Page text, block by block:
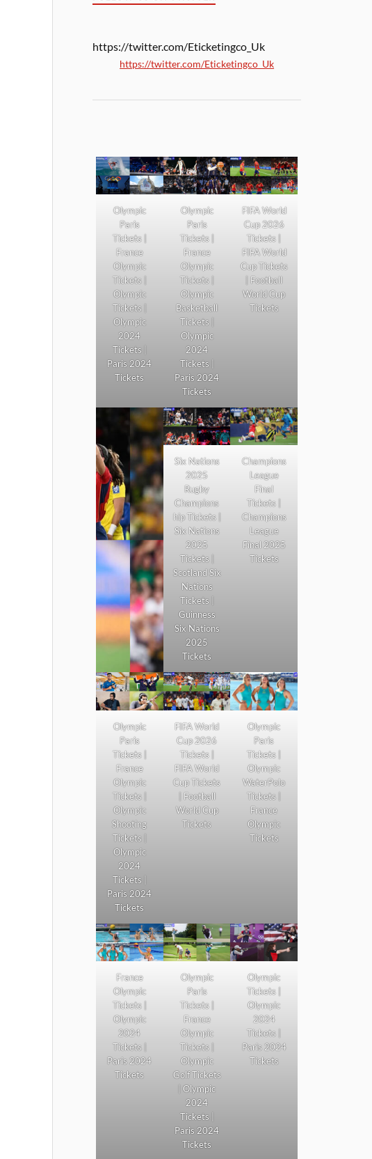
https://twitter.com/Eticketingco_Uk
https://twitter.com/Eticketingco_Uk
Olympic
Paris
Tickets |
France
Olympic
Tickets |
Olympic
Tickets |
Olympic
2024
Tickets |
Paris 2024
Tickets
Olympic
Paris
Tickets |
France
Olympic
Tickets |
Olympic
Basketball
Tickets |
Olympic
2024
Tickets |
Paris 2024
Tickets
FIFA World
Cup 2026
Tickets |
FIFA World
Cup Tickets
| Football
World Cup
Tickets
Six Nations
2025
Rugby
Champions
hip Tickets |
Six Nations
2025
Tickets |
Scotland Six
Nations
Tickets |
Guinness
Six Nations
2025
Tickets
Champions
League
Final
Tickets |
Champions
League
Final 2025
Tickets
Olympic
Paris
Tickets |
France
Olympic
Tickets |
Olympic
Shooting
Tickets |
Olympic
2024
Tickets |
Paris 2024
Tickets
FIFA World
Cup 2026
Tickets |
FIFA World
Cup Tickets
| Football
World Cup
Tickets
Olympic
Paris
Tickets |
Olympic
WaterPolo
Tickets |
France
Olympic
Tickets
France
Olympic
Tickets |
Olympic
2024
Tickets |
Paris 2024
Tickets
Olympic
Paris
Tickets |
France
Olympic
Tickets |
Olympic
Golf Tickets
| Olympic
2024
Tickets |
Paris 2024
Tickets
Olympic
Tickets |
Olympic
2024
Tickets |
Paris 2024
Tickets